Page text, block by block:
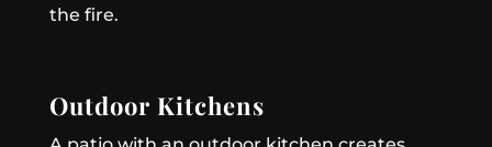
the fire.
Outdoor Kitchens